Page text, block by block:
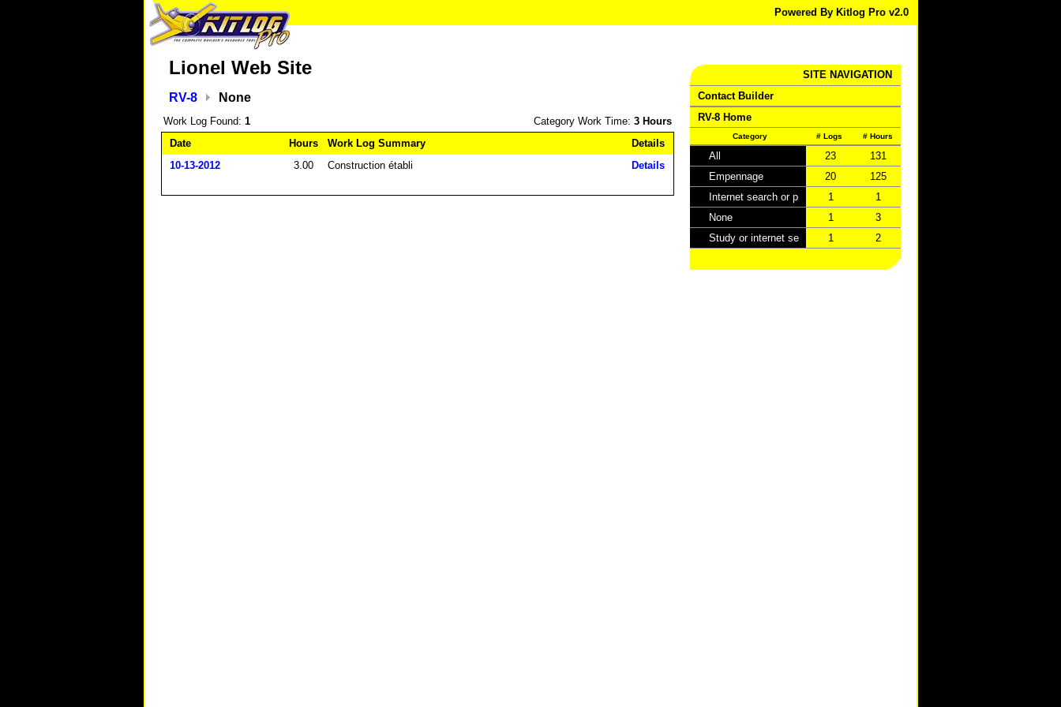
Powered By Kitlog Pro v2.0
Lionel Web Site
RV-8 None
Work Log Found: 1 Category Work Time: 3 Hours
Date
Hours Work Log Summary
Details
10-13-2012
3.00 Construction établi Details
SITE NAVIGATION
Contact Builder
RV-8 Home
Category # Logs # Hours
All 23
131
Empennage
20
125
Internet search or p
1
1
None
1
3
Study or internet se
1 2